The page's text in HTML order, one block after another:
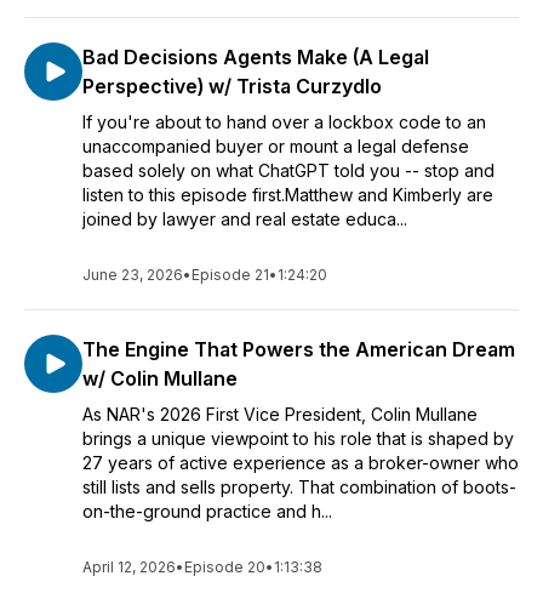
Fame, has served as a member of the NAR Executive
governor to serve as commissioner for the Board of Real
Estate Broker & Salespersons for the MA Division of
Bad Decisions Agents Make (A Legal
Perspective) w/ Trista Curzydlo
If you're about to hand over a lockbox code to an
unaccompanied buyer or mount a legal defense
based solely on what ChatGPT told you -- stop and
listen to this episode first.Matthew and Kimberly are
joined by lawyer and real estate educa...
June 23, 2026• Episode 21• 1:24:20
The Engine That Powers the American Dream
w/ Colin Mullane
As NAR's 2026 First Vice President, Colin Mullane
brings a unique viewpoint to his role that is shaped by
27 years of active experience as a broker-owner who
still lists and sells property. That combination of boots-
on-the-ground practice and h...
April 12, 2026• Episode 20• 1:13:38